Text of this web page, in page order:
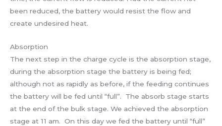
been reduced, the battery would resist the flow and
create undesired heat.
Absorption
The next step in the charge cycle is the absorption stage,
during the absorption stage the battery is being fed;
although not as rapidly as before, if the feeding continues
the battery will be fed until “full”. The absorb stage starts
at the end of the bulk stage. We achieved the absorption
stage at 11 am. On this day we fed the battery until “full”